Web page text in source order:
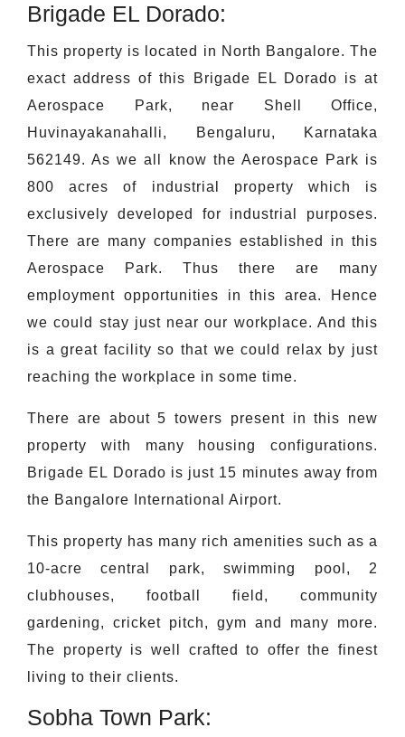
Brigade EL Dorado:
This property is located in North Bangalore. The
exact address of this Brigade EL Dorado is at
Aerospace Park, near Shell Office,
Huvinayakanahalli, Bengaluru, Karnataka
562149. As we all know the Aerospace Park is
800 acres of industrial property which is
exclusively developed for industrial purposes.
There are many companies established in this
Aerospace Park. Thus there are many
employment opportunities in this area. Hence
we could stay just near our workplace. And this
is a great facility so that we could relax by just
reaching the workplace in some time.
There are about 5 towers present in this new
property with many housing configurations.
Brigade EL Dorado is just 15 minutes away from
the Bangalore International Airport.
This property has many rich amenities such as a
10-acre central park, swimming pool, 2
clubhouses, football field, community
gardening, cricket pitch, gym and many more.
The property is well crafted to offer the finest
living to their clients.
Sobha Town Park: